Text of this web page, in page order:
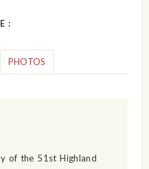
:
PHOTOS
of the 51st Highland